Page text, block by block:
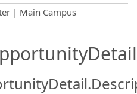
| Main Campus